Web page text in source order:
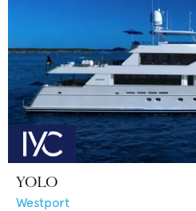
YOLO
Westport